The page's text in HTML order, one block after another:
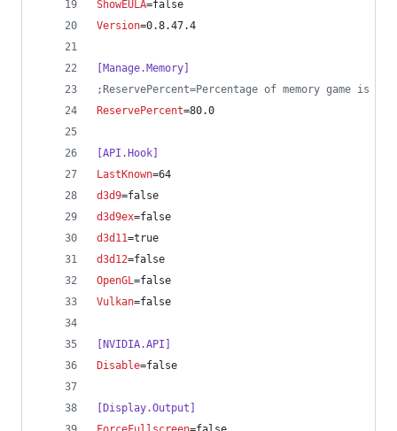
ShowEULA=false
Version=0.8.47.4
[Manage.Memory]
; ReservePercent=Percentage of memory game
ReservePercent=80.0
[API.Hook]
LastKnown=64
d3d9=false
d3d9ex=false
d3d11=true
d3d12=false
OpenGL=false
Vulkan=false
[NVIDIA.API]
Disable=false
[Display.Output]